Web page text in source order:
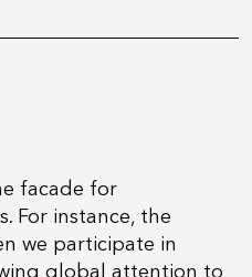
facade for
For instance, the
we participate in
global attention to